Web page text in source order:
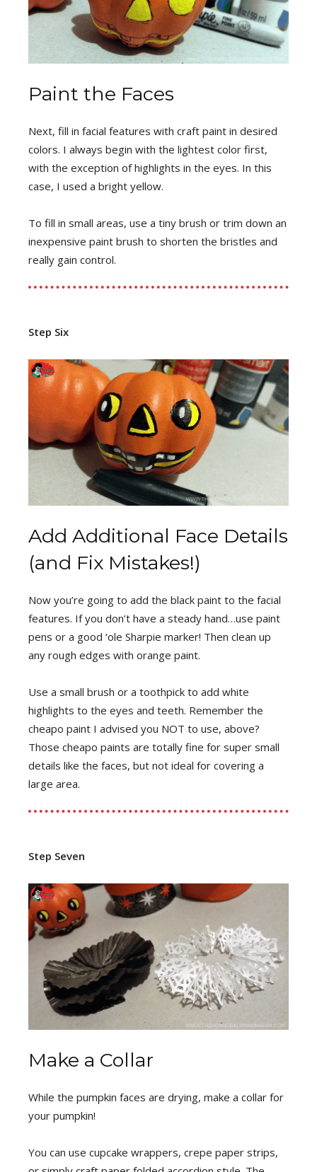
Paint the Faces
Next, fill in facial features with craft paint in desired
colors. I always begin with the lightest color first,
with the exception of highlights in the eyes. In this
case, I used a bright yellow.
To fill in small areas, use a tiny brush or trim down an
inexpensive paint brush to shorten the bristles and
really gain control.
Step Six
Add Additional Face Details
(and Fix Mistakes!)
Now you’re going to add the black paint to the facial
features. If you don’t have a steady hand…use paint
pens or a good ‘ole Sharpie marker! Then clean up
any rough edges with orange paint.
Use a small brush or a toothpick to add white
highlights to the eyes and teeth. Remember the
cheapo paint I advised you NOT to use, above?
Those cheapo paints are totally fine for super small
details like the faces, but not ideal for covering a
large area.
Step Seven
Make a Collar
While the pumpkin faces are drying, make a collar for
your pumpkin!
You can use cupcake wrappers, crepe paper strips,